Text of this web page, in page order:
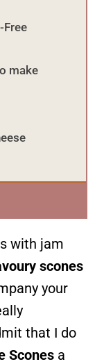
Free
make
with jam
scones
your
that I do
Scones a